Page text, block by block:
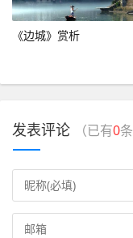
《边城》赏析
发表评论 （已有0